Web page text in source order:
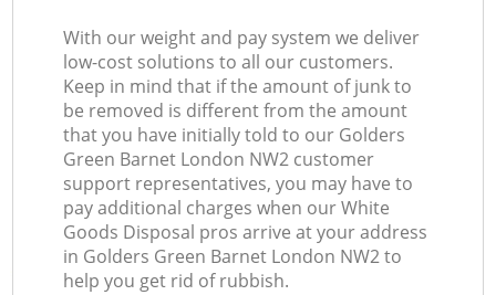
With our weight and pay system we deliver
low-cost solutions to all our customers.
Keep in mind that if the amount of junk to
be removed is different from the amount
that you have initially told to our Golders
Green Barnet London NW2 customer
support representatives, you may have to
pay additional charges when our White
Goods Disposal pros arrive at your address
in Golders Green Barnet London NW2 to
help you get rid of rubbish.